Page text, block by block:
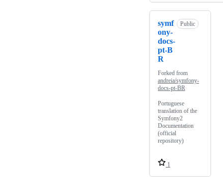
symf
ony-
docs-
pt-B
R
Public
Forked from
andreia/symfony-
docs-pt-BR
Portuguese
translation of the
Symfony2
Documentation
(official
repository)
1